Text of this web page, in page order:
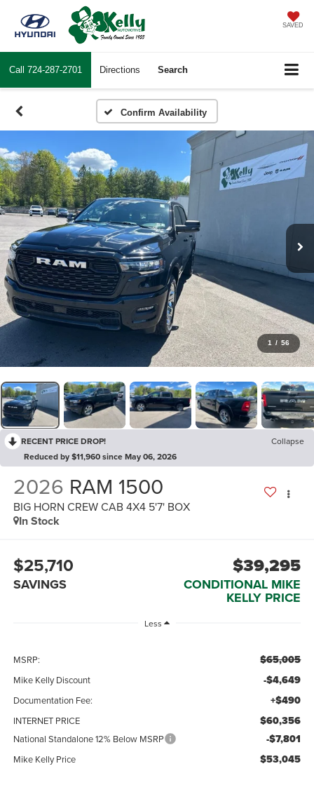
SAVED
Call 724-287-2701 Directions Search
Confirm Availability
1 / 56
RECENT PRICE DROP!
Collapse
Reduced by $11,960 since May 06, 2026
2026 RAM 1500
BIG HORN CREW CAB 4X4 5'7' BOX
In Stock
$25,710
SAVINGS
$39,295
CONDITIONAL MIKE
KELLY PRICE
Less
MSRP: $65,005
Mike Kelly Discount -$4,649
Documentation Fee: +$490
INTERNET PRICE $60,356
National Standalone 12% Below MSRP -$7,801
Mike Kelly Price $53,045